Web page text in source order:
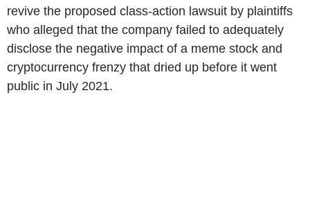
revive the proposed class-action lawsuit by plaintiffs
who alleged that the company failed to adequately
disclose the negative impact of a meme stock and
cryptocurrency frenzy that dried up before it went
public in July 2021.